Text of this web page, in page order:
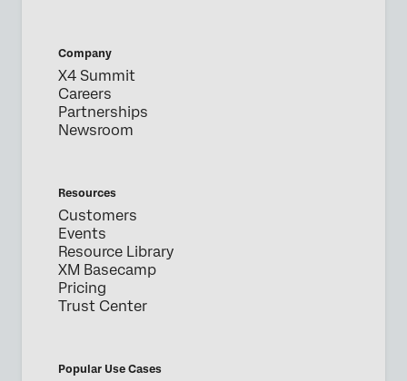
Company
X4 Summit
Careers
Partnerships
Newsroom
Resources
Customers
Events
Resource Library
XM Basecamp
Pricing
Trust Center
Popular Use Cases